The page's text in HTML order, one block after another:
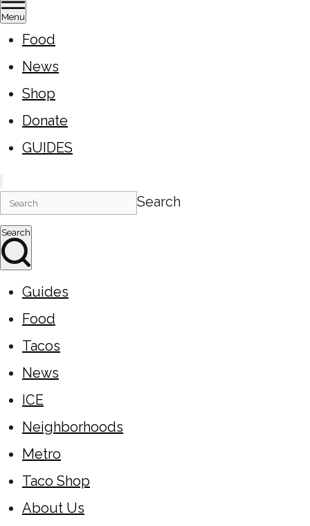
Menu
Food
News
Shop
Donate
GUIDES
Search
Search
Guides
Food
Tacos
News
ICE
Neighborhoods
Metro
Taco Shop
About Us